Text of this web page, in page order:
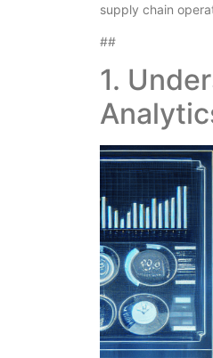
supply chain
##
1.